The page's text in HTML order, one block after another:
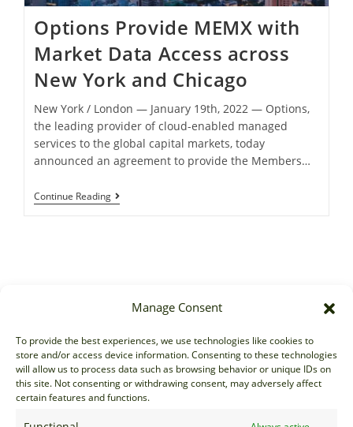
Manage Consent
To provide the best experiences, we use technologies like cookies to
store and/or access device information. Consenting to these technologies
will allow us to process data such as browsing behavior or unique IDs on
this site. Not consenting or withdrawing consent, may adversely affect
certain features and functions.
Options Provide MEMX with
Market Data Access across
New York and Chicago
New York / London ― January 19th, 2022 ― Options,
the leading provider of cloud-enabled managed
services to the global capital markets, today
announced an agreement to provide the Members…
Continue Reading
sales@options-it.com
EU: +44 20 7070 5000
US: +1 646 205 2500
ASIA: +852 3166 5000